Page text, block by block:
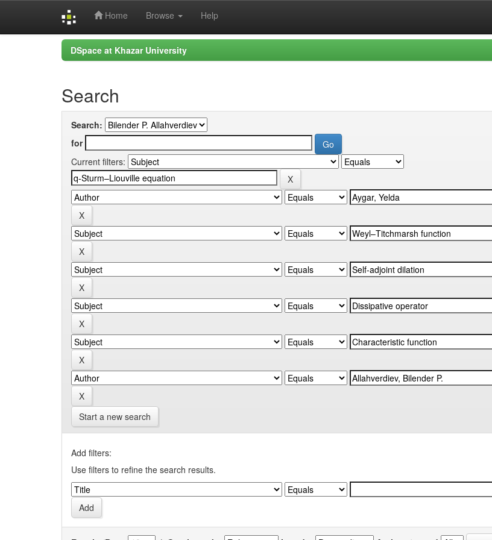
Home Browse Help
DSpace at Khazar University
Search
Search:
for
Current filters:
Start a new search
Add filters:
Use filters to refine the search results.